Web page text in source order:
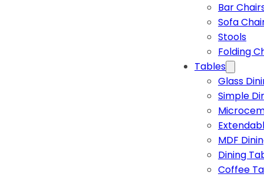
Bar
Sofa
Stools
Folding
Tables
Glass
Simple
MDF
Dining
Coffee